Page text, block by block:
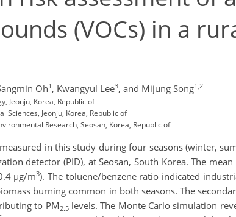
(VOCs) in a
Oh1 , Kwangyul Lee3, and Mijung Song1,2
Jeonju, Korea, Republic of
Sciences, Jeonju, Korea, Republic of
Research, Seosan, Korea, Republic of
in this study during four seasons (winter,
detector (PID), at Seosan, South Korea. The
µg/m3). The toluene/benzene ratio indicated
burning common in both seasons. The
to PM 2.5levels. The Monte Carlo simulation